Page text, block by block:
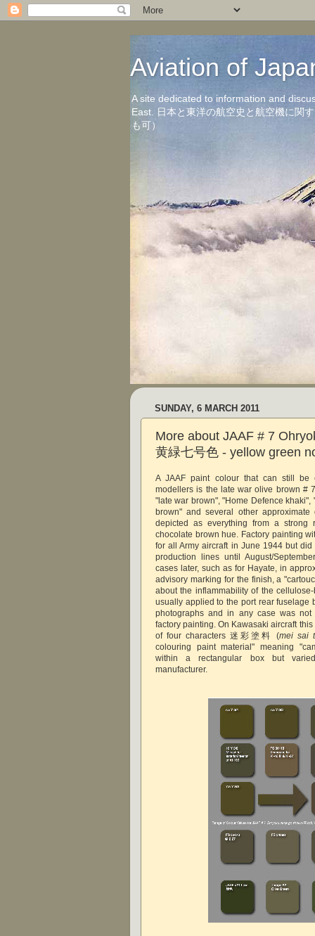
Aviation of
A site dedicated to information and
East. 日本と東洋の航空史と航空機に関
も可）
SUNDAY, 6 MARCH 2011
More about JAAF # 7
黄緑七号色 - yellow green
A JAAF paint colour that can still be
modellers is the late war olive brown #
"late war brown", "Home Defence
brown" and several other
depicted as everything from a strong
chocolate brown hue. Factory painting
for all Army aircraft in June 1944 but
production lines until August/
cases later, such as for Hayate, in
advisory marking for the finish, a
about the inflammability of the
usually applied to the port rear fuselage
photographs and in any case was
factory painting. On Kawasaki aircraft
of four characters 迷彩塗料 (mei sai
colouring paint material" meaning
within a rectangular box but
manufacturer.